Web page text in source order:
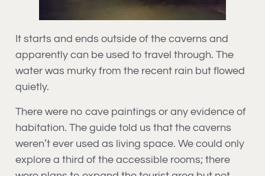
It starts and ends outside of the caverns and
apparently can be used to travel through. The
water was murky from the recent rain but flowed
quietly.
There were no cave paintings or any evidence of
habitation. The guide told us that the caverns
weren’t ever used as living space. We could only
explore a third of the accessible rooms; there